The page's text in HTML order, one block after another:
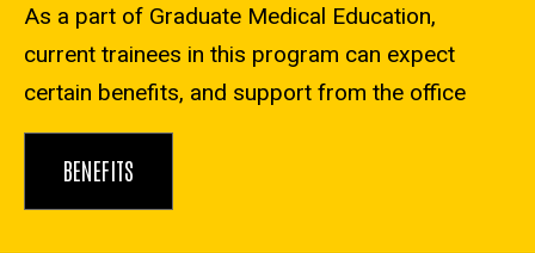
As a part of Graduate Medical Education,
current trainees in this program can expect
certain benefits, and support from the office
BENEFITS